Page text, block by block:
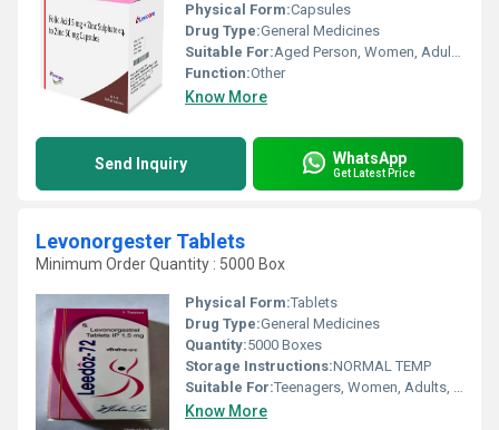
Physical Form:Capsules
Drug Type:General Medicines
Suitable For:Aged Person, Women, Adults, Teenagers
Function:Other
Know More
Send Inquiry WhatsApp
Get Latest Price
Levonorgester Tablets
Minimum Order Quantity : 5000 Box
Physical Form:Tablets
Drug Type:General Medicines
Quantity:5000 Boxes
Storage Instructions:NORMAL TEMP
Suitable For:Teenagers, Women, Adults, Aged Person
Know More